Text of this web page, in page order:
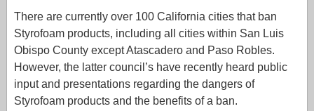
There are currently over 100 California cities that ban
Styrofoam products, including all cities within San Luis
Obispo County except Atascadero and Paso Robles.
However, the latter council’s have recently heard public
input and presentations regarding the dangers of
Styrofoam products and the benefits of a ban.